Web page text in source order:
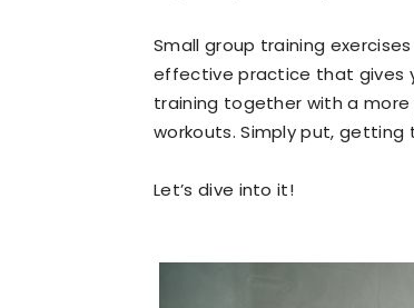
Small group training
effective practice that gives
training together with a
workouts. Simply put,
Let’s dive into it!